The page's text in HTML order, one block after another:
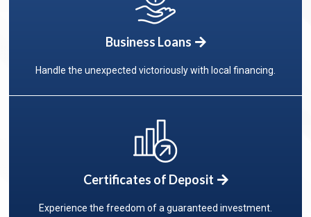
Business Loans
Handle the unexpected victoriously with local financing.
Certificates of Deposit
Experience the freedom of a guaranteed investment.